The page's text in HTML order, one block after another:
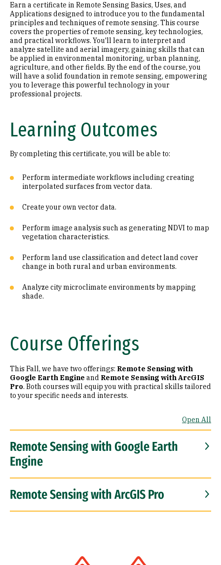
Earn a certificate in Remote Sensing Basics, Uses, and
Applications designed to introduce you to the fundamental
principles and techniques of remote sensing. This course
covers the properties of remote sensing, key technologies,
and practical workflows. You'll learn to interpret and
analyze satellite and aerial imagery, gaining skills that can
be applied in environmental monitoring, urban planning,
agriculture, and other fields. By the end of the course, you
will have a solid foundation in remote sensing, empowering
you to leverage this powerful technology in your
professional projects.
Learning Outcomes
By completing this certificate, you will be able to:
Perform intermediate workflows including creating
interpolated surfaces from vector data.
Create your own vector data.
Perform image analysis such as generating NDVI to map
vegetation characteristics.
Perform land use classification and detect land cover
change in both rural and urban environments.
Analyze city microclimate environments by mapping
shade.
Course Offerings
This Fall, we have two offerings: Remote Sensing with
Google Earth Engine and Remote Sensing with ArcGIS
Pro. Both courses will equip you with practical skills tailored
to your specific needs and interests.
Open All
Remote Sensing with Google Earth
Engine
Remote Sensing with ArcGIS Pro